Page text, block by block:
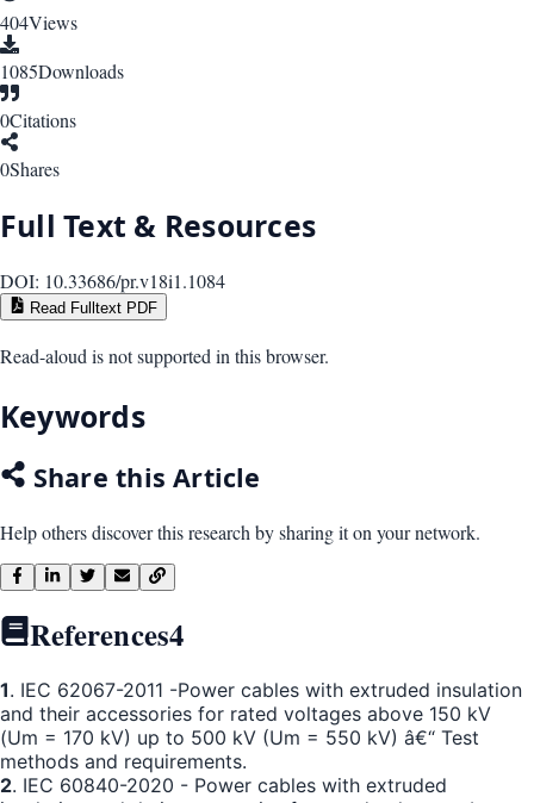
404Views
1085Downloads
0Citations
0Shares
Full Text & Resources
DOI: 10.33686/pr.v18i1.1084
Read Fulltext PDF
Read-aloud is not supported in this browser.
Keywords
Share this Article
Help others discover this research by sharing it on your network.
References4
1. IEC 62067-2011 -Power cables with extruded insulation
and their accessories for rated voltages above 150 kV
(Um = 170 kV) up to 500 kV (Um = 550 kV) â€“ Test
methods and requirements.
2. IEC 60840-2020 - Power cables with extruded